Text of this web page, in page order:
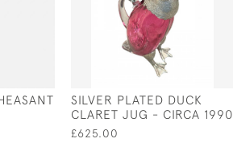
SILVER PLATED DUCK
CLARET JUG - CIRCA 1990
£625.00